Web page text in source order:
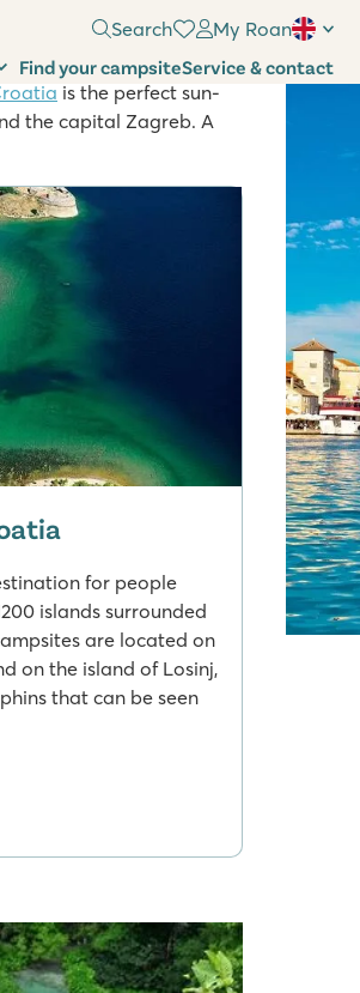
Search My Roan
Find your campsiteService & contact
is the perfect sun-
the capital Zagreb. A
for people
islands surrounded
are located on
on the island of Losinj,
that can be seen